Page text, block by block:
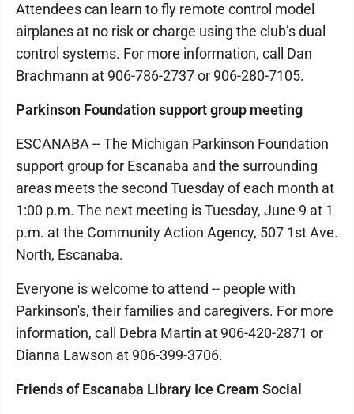
Attendees can learn to fly remote control model
airplanes at no risk or charge using the club’s dual
control systems. For more information, call Dan
Brachmann at 906-786-2737 or 906-280-7105.
Parkinson Foundation support group meeting
ESCANABA -- The Michigan Parkinson Foundation
support group for Escanaba and the surrounding
areas meets the second Tuesday of each month at
1:00 p.m. The next meeting is Tuesday, June 9 at 1
p.m. at the Community Action Agency, 507 1st Ave.
North, Escanaba.
Everyone is welcome to attend -- people with
Parkinson's, their families and caregivers. For more
information, call Debra Martin at 906-420-2871 or
Dianna Lawson at 906-399-3706.
Friends of Escanaba Library Ice Cream Social